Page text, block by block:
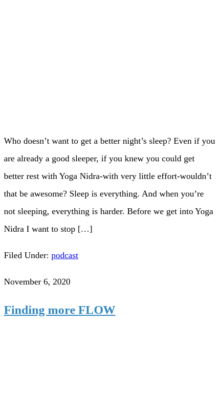
Who doesn’t want to get a better night’s sleep? Even if you
are already a good sleeper, if you knew you could get
better rest with Yoga Nidra-with very little effort-wouldn’t
that be awesome? Sleep is everything. And when you’re
not sleeping, everything is harder. Before we get into Yoga
Nidra I want to stop […]
Filed Under: podcast
November 6, 2020
Finding more FLOW